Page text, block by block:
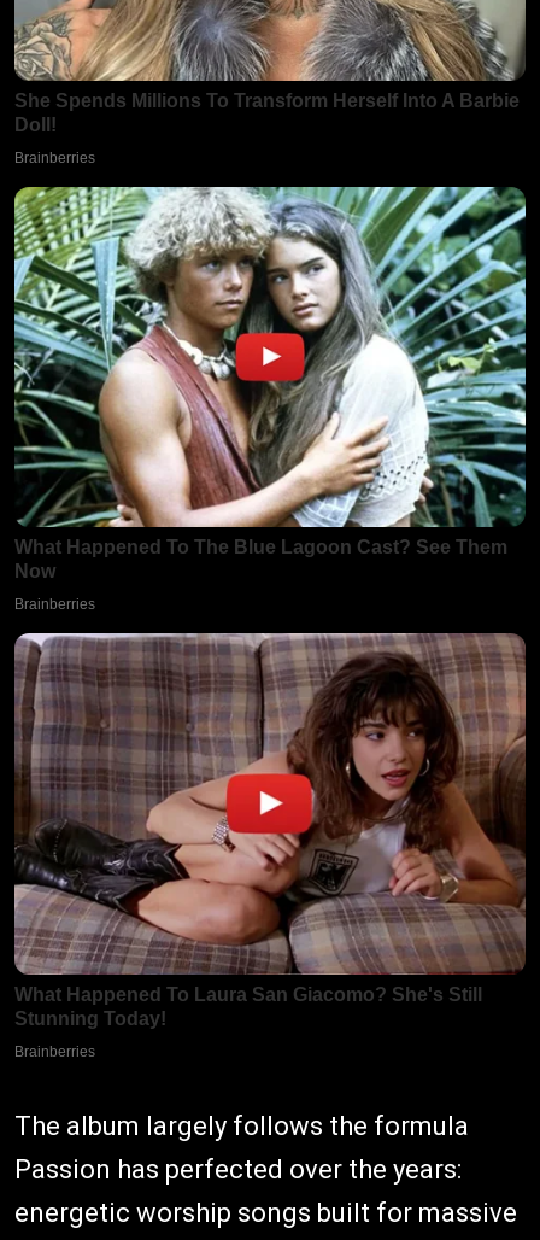
The album largely follows the formula
Passion has perfected over the years:
energetic worship songs built for massive